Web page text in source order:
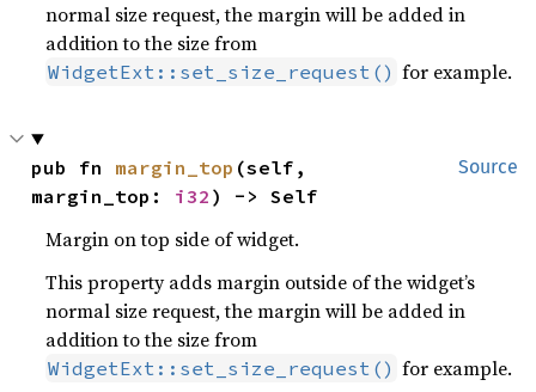
normal size request, the margin will be added in
addition to the size from
WidgetExt::set_size_request() for example.
Source
pub fn margin_top (self,
margin_top: i32 ) -> Self
Margin on top side of widget.
This property adds margin outside of the widget’s
normal size request, the margin will be added in
addition to the size from
WidgetExt::set_size_request() for example.